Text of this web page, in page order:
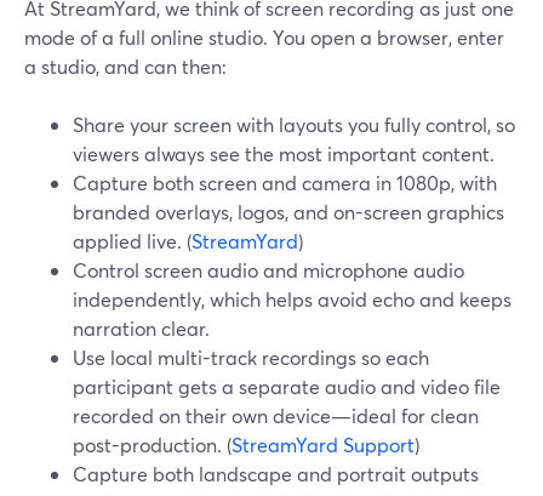
At StreamYard, we think of screen recording as just one
mode of a full online studio. You open a browser, enter
a studio, and can then:
Share your screen with layouts you fully control, so
viewers always see the most important content.
Capture both screen and camera in 1080p, with
branded overlays, logos, and on-screen graphics
applied live. (StreamYard)
Control screen audio and microphone audio
independently, which helps avoid echo and keeps
narration clear.
Use local multi-track recordings so each
participant gets a separate audio and video file
recorded on their own device—ideal for clean
post-production. (StreamYard Support)
Capture both landscape and portrait outputs